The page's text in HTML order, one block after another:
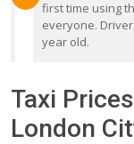
first time using
everyone.
year old.
Taxi
London